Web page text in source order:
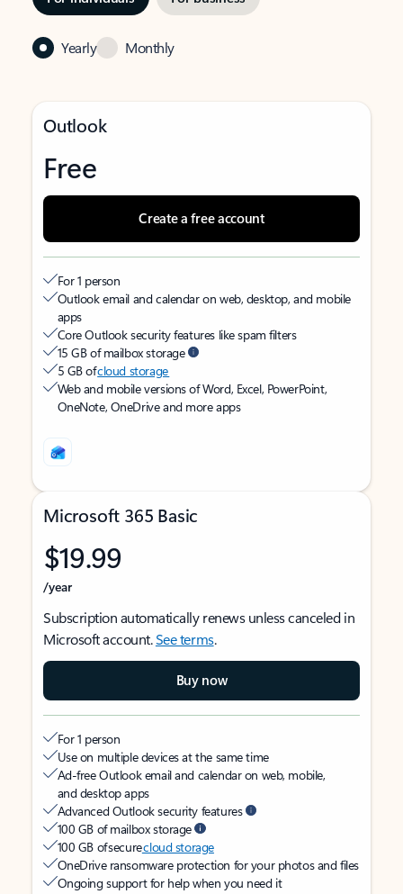
Yearly Monthly
Outlook
Free
Create a free account
For 1 person
Outlook email and calendar on web, desktop, and mobile
apps
Core Outlook security features like spam filters
15 GB of mailbox storage
5 GB ofcloud storage
Web and mobile versions of Word, Excel, PowerPoint,
OneNote, OneDrive and more apps
Microsoft 365 Basic
$19.99
/year
Subscription automatically renews unless canceled in
Microsoft account.See terms.
Buy now
For 1 person
Use on multiple devices at the same time
Ad-free Outlook email and calendar on web, mobile,
and desktop apps
Advanced Outlook security features
100 GB of mailbox storage
100 GB of securecloud storage
OneDrive ransomware protection for your photos and files
Ongoing support for help when you need it